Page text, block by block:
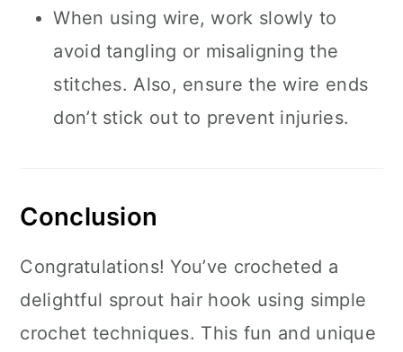
When using wire, work slowly to
avoid tangling or misaligning the
stitches. Also, ensure the wire ends
don’t stick out to prevent injuries.
Conclusion
Congratulations! You’ve crocheted a
delightful sprout hair hook using simple
crochet techniques. This fun and unique